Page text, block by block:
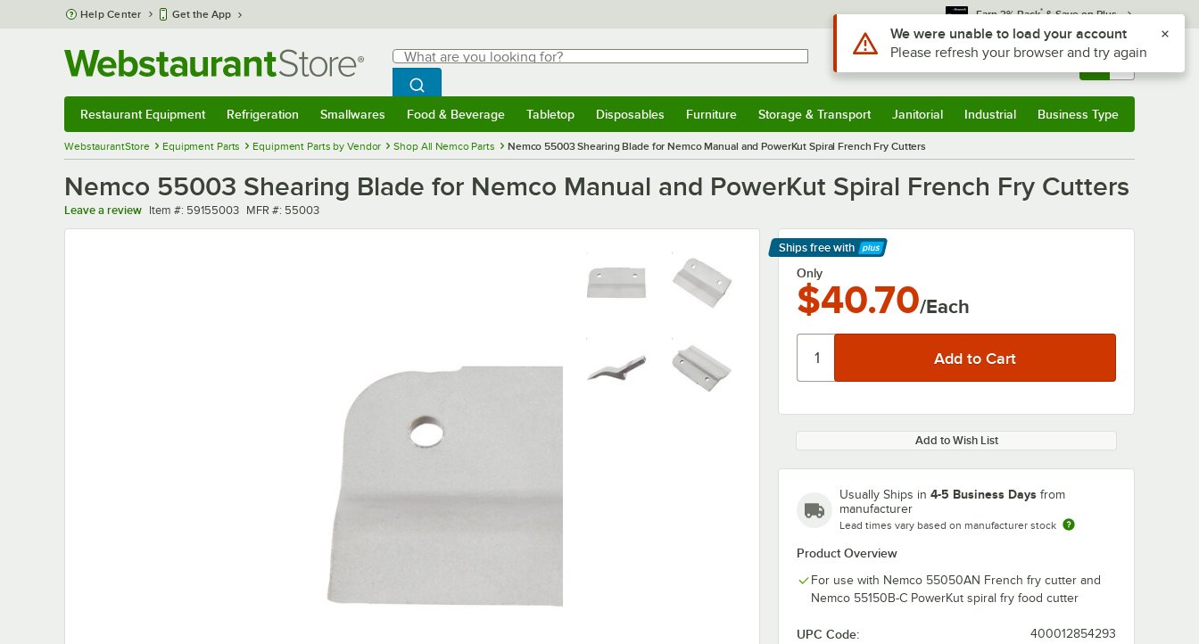
Skip to main content
Help Center Get the App Earn 3% Back* & Save on Plus
Search
What are you looking for?
Begin typing for results.
Search WebstaurantStore
Sign In Returns & 0
Restaurant Equipment Refrigeration Smallwares Food & Beverage Tabletop Disposables Furniture Storage & Transport Janitorial Industrial Business Type
WebstaurantStore Equipment Parts Equipment Parts by Vendor Shop All Nemco Parts Nemco 55003 Shearing Blade for Nemco Manual and PowerKut Spiral French Fry Cutters
Nemco 55003 Shearing Blade for Nemco Manual and PowerKut Spiral French Fry Cutters
Leave a review Item number
Item #: 59155003 MFR number
MFR #: 55003
Ships free with
Learn More
Only
$40.70/Each
Add to Wish List
Usually Ships in 4-5 Business Days from
manufacturer
Lead times vary based on manufacturer stock
Product Overview
For use with Nemco 55050AN French fry cutter and
Nemco 55150B-C PowerKut spiral fry food cutter
UPC Code: 400012854293
Use Alt or Option plus Z to reach the notifications list
We were unable to load your account
Please refresh your browser and try again